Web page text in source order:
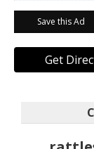
Save this Ad
Get